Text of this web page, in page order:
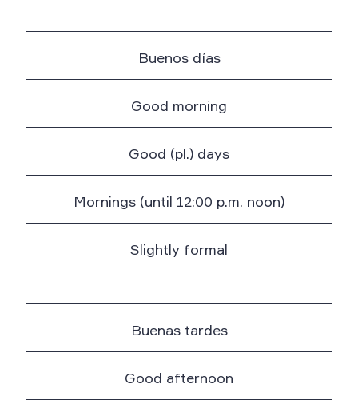
Buenos días
Good morning
Good (pl.) days
Mornings (until 12:00 p.m. noon)
Slightly formal
Buenas tardes
Good afternoon